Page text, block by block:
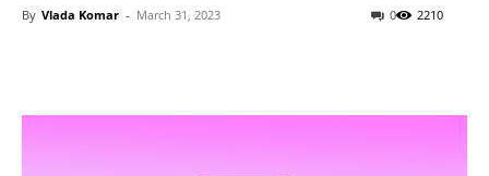
By Vlada Komar - March 31, 2023 2210
0